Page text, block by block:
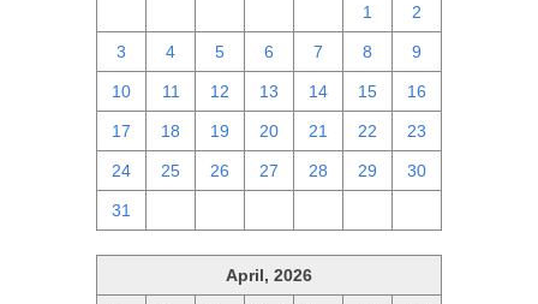
1 2
3 4 5 6 7 8 9
10 11 12 13 14 15 16
17 18 19 20 21 22 23
24 25 26 27 28 29 30
31
April, 2026